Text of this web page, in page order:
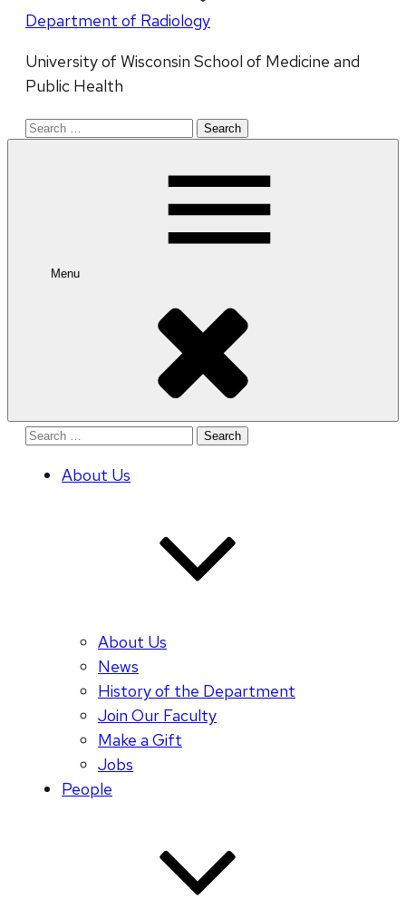
Department of Radiology
University of Wisconsin School of Medicine and
Public Health
Search
Menu
Search
About Us
About Us
News
History of the Department
Join Our Faculty
Make a Gift
Jobs
People